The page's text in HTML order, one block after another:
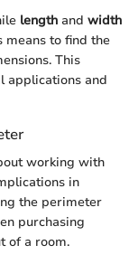
length and width
means to find the
This
applications and
working with
in
the perimeter
purchasing
of a room.